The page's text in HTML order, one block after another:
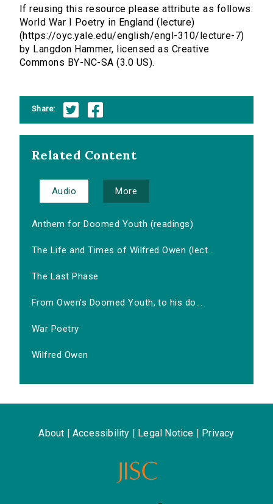
If reusing this resource please attribute as follows:
World War I Poetry in England (lecture)
(https://oyc.yale.edu/english/engl-310/lecture-7)
by Langdon Hammer, licensed as Creative
Commons BY-NC-SA (3.0 US).
Share:
Related Content
Audio More
Anthem for Doomed Youth (readings)
The Life and Times of Wilfred Owen (lect...
The Last Phase
From Owen's Doomed Youth, to his do...
War Poetry
Wilfred Owen
About Accessibility Legal Notice Privacy